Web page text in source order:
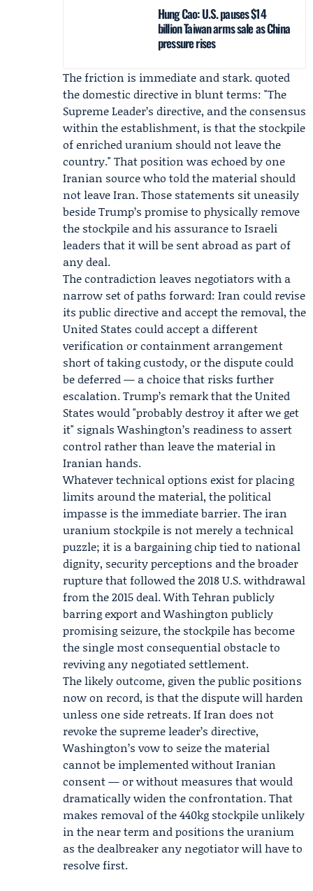
Hung Cao: U.S. pauses $14
billion Taiwan arms sale as China
pressure rises
The friction is immediate and stark. quoted
the domestic directive in blunt terms: "The
Supreme Leader’s directive, and the consensus
within the establishment, is that the stockpile
of enriched uranium should not leave the
country." That position was echoed by one
Iranian source who told the material should
not leave Iran. Those statements sit uneasily
beside Trump’s promise to physically remove
the stockpile and his assurance to Israeli
leaders that it will be sent abroad as part of
any deal.
The contradiction leaves negotiators with a
narrow set of paths forward: Iran could revise
its public directive and accept the removal, the
United States could accept a different
verification or containment arrangement
short of taking custody, or the dispute could
be deferred — a choice that risks further
escalation. Trump’s remark that the United
States would "probably destroy it after we get
it" signals Washington’s readiness to assert
control rather than leave the material in
Iranian hands.
Whatever technical options exist for placing
limits around the material, the political
impasse is the immediate barrier. The iran
uranium stockpile is not merely a technical
puzzle; it is a bargaining chip tied to national
dignity, security perceptions and the broader
rupture that followed the 2018 U.S. withdrawal
from the 2015 deal. With Tehran publicly
barring export and Washington publicly
promising seizure, the stockpile has become
the single most consequential obstacle to
reviving any negotiated settlement.
The likely outcome, given the public positions
now on record, is that the dispute will harden
unless one side retreats. If Iran does not
revoke the supreme leader’s directive,
Washington’s vow to seize the material
cannot be implemented without Iranian
consent — or without measures that would
dramatically widen the confrontation. That
makes removal of the 440kg stockpile unlikely
in the near term and positions the uranium
as the dealbreaker any negotiator will have to
resolve first.